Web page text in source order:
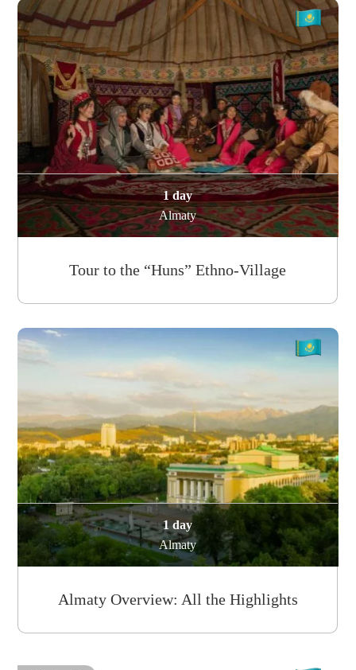
1 day
Almaty
Tour to the “Huns” Ethno-Village
1 day
Almaty
Almaty Overview: All the Highlights